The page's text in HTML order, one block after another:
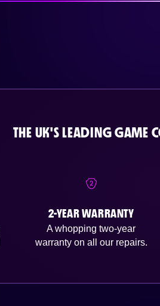
THE UK'S LEADING GAME
2-YEAR WARRANTY
A whopping two-year
warranty on all our repairs.